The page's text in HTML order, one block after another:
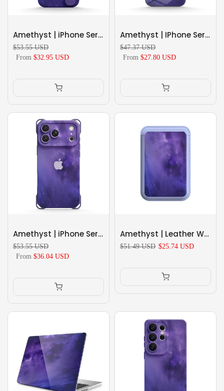
Amethyst | iPhone Series Multifunctional Wristband Case
$53.55 USD
From $32.95 USD
Amethyst | IPhone Series Tempered Glass Case
$47.37 USD
From $27.80 USD
Amethyst | iPhone Series Ultra Impact Resistant Protective Case
$53.55 USD
From $36.04 USD
Amethyst | Leather Wallet with MagSafe
$51.49 USD $25.74 USD